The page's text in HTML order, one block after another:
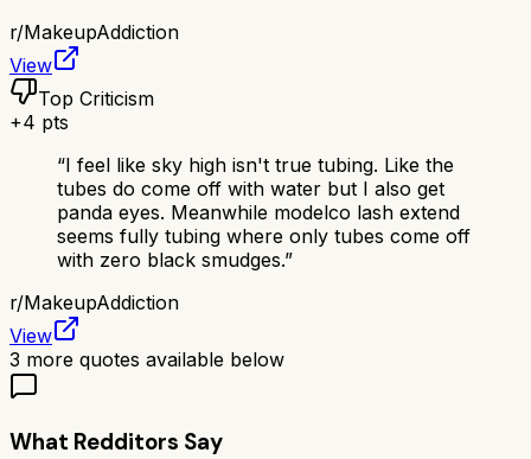
r/MakeupAddiction
View
Top Criticism
+4 pts
“I feel like sky high isn't true tubing. Like the
tubes do come off with water but I also get
panda eyes. Meanwhile modelco lash extend
seems fully tubing where only tubes come off
with zero black smudges.”
r/MakeupAddiction
View
3 more quotes available below
What Redditors Say